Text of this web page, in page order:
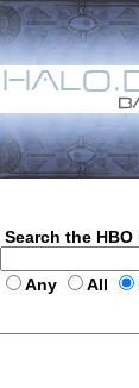
Search the
Any All